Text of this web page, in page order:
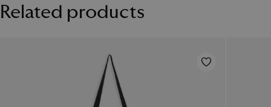
days. The image shown are for illustration purposes only and may
not be an exact representation of the product.
Related products